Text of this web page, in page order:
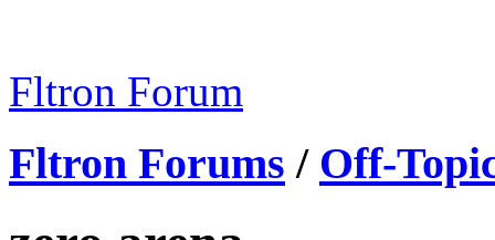
Fltron Forum
Fltron Forums / Off-